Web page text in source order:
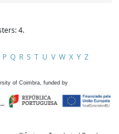
4.
P Q R S T U V W X Y Z
of Coimbra, funded by